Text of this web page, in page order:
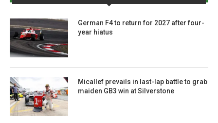
German F4 to return for 2027 after four-
year hiatus
Micallef prevails in last-lap battle to grab
maiden GB3 win at Silverstone